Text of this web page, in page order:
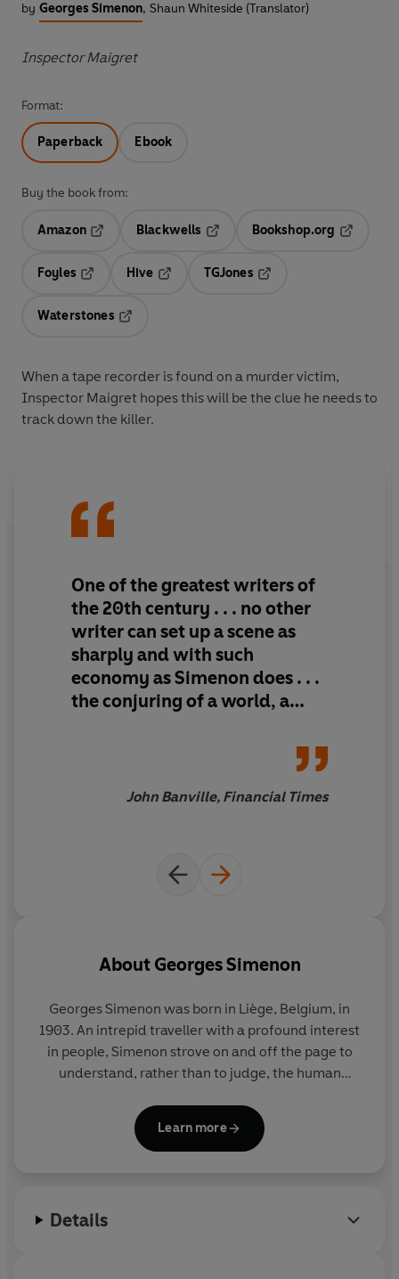
by Georges Simenon, Shaun Whiteside (Translator)
Inspector Maigret
Format:
Paperback Ebook
Buy the book from:
Amazon
Blackwells
Bookshop.org
Foyles
Hive
TGJones
Waterstones
When a tape recorder is found on a murder victim,
Inspector Maigret hopes this will be the clue he needs to
track down the killer.
One of the greatest writers of
the 20th century . . . no other
writer can set up a scene as
sharply and with such
economy as Simenon does . . .
the conjuring of a world, a
John Banville, Financial Times
About Georges Simenon
Georges Simenon was born in Liège, Belgium, in
1903. An intrepid traveller with a profound interest
in people, Simenon strove on and off the page to
understand, rather than to judge, the human
Inspector Maigret series and a richly varied body of
wider work united by its evocative power, its
Lausanne, Switzerland, where he had lived for the
Learn more
Details